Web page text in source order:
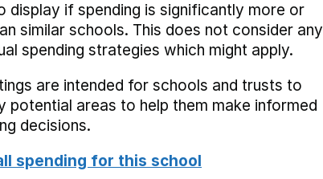
display if spending is significantly more or
similar schools. This does not consider any
spending strategies which might apply.
are intended for schools and trusts to
potential areas to help them make informed
decisions.
spending for this school